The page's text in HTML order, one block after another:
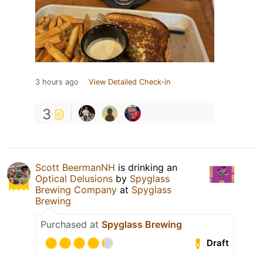
3 hours ago View Detailed Check-in
3
Scott BeermanNH is drinking an
Optical Delusions by Spyglass
Brewing Company at Spyglass
Brewing
Purchased at Spyglass Brewing
Draft